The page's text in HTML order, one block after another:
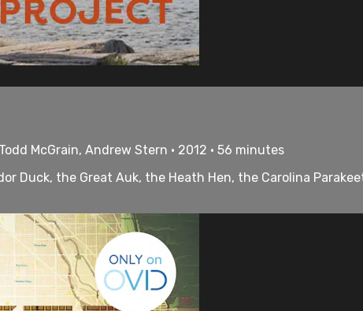
McGrain, Andrew Stern • 2012 • 56 minutes
Duck, the Great Auk, the Heath Hen, the Carolina